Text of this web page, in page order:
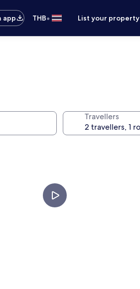
app
THB• List your property
Travellers